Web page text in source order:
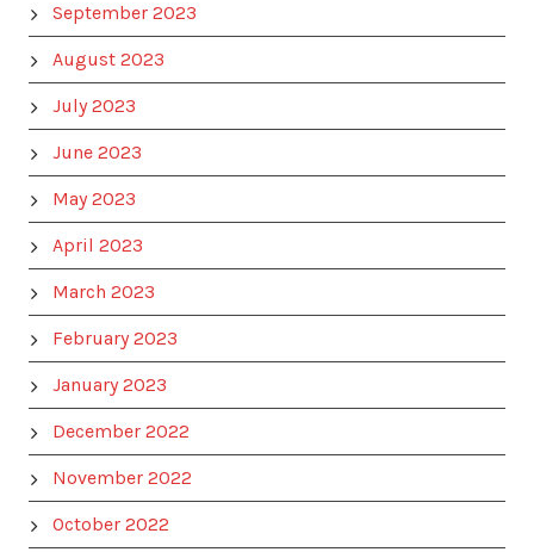
September 2023
August 2023
July 2023
June 2023
May 2023
April 2023
March 2023
February 2023
January 2023
December 2022
November 2022
October 2022